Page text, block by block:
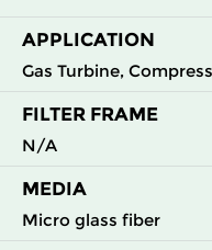
APPLICATION
Gas Turbine,
FILTER FRAME
N/A
MEDIA
Micro glass fiber